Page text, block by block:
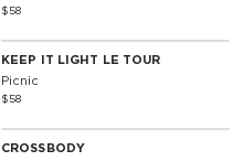
$58
KEEP IT LIGHT LE TOUR
Picnic
$58
CROSSBODY